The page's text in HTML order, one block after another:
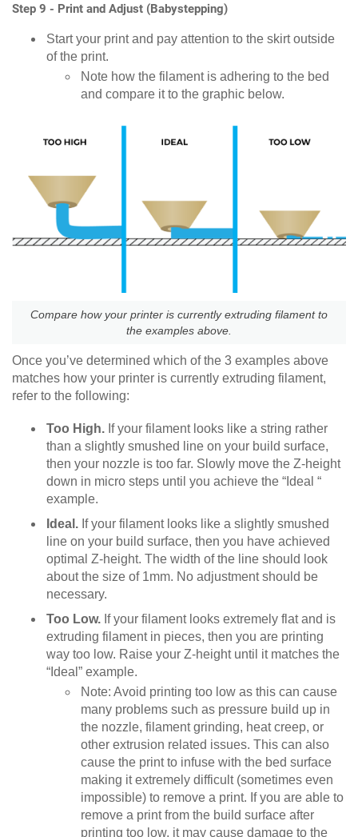
Step 9 - Print and Adjust (Babystepping)
Start your print and pay attention to the skirt outside
of the print.
Note how the filament is adhering to the bed
and compare it to the graphic below.
Compare how your printer is currently extruding filament to
the examples above.
Once you’ve determined which of the 3 examples above
matches how your printer is currently extruding filament,
refer to the following:
Too High. If your filament looks like a string rather
than a slightly smushed line on your build surface,
then your nozzle is too far. Slowly move the Z-height
down in micro steps until you achieve the “Ideal “
example.
Ideal. If your filament looks like a slightly smushed
line on your build surface, then you have achieved
optimal Z-height. The width of the line should look
about the size of 1mm. No adjustment should be
necessary.
Too Low. If your filament looks extremely flat and is
extruding filament in pieces, then you are printing
way too low. Raise your Z-height until it matches the
“Ideal” example.
Note: Avoid printing too low as this can cause
many problems such as pressure build up in
the nozzle, filament grinding, heat creep, or
other extrusion related issues. This can also
cause the print to infuse with the bed surface
making it extremely difficult (sometimes even
impossible) to remove a print. If you are able to
remove a print from the build surface after
printing too low, it may cause damage to the